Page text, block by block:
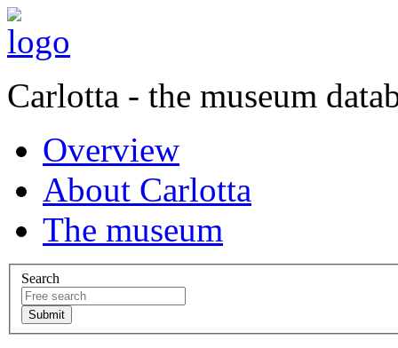
Carlotta - the museum
Overview
About Carlotta
The museum
Search